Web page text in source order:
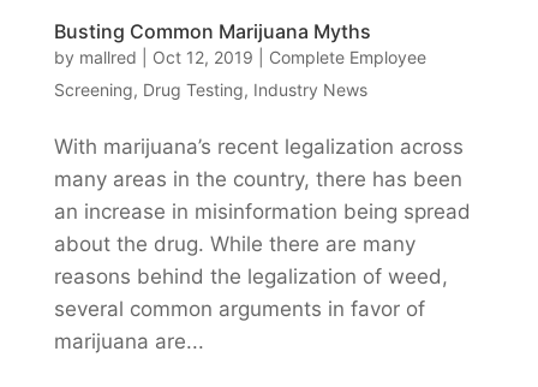
Busting Common Marijuana Myths
by mallred Oct 12, 2019
Complete Employee
Screening, Drug Testing, Industry News
With marijuana’s recent legalization across
many areas in the country, there has been
an increase in misinformation being spread
about the drug. While there are many
reasons behind the legalization of weed,
several common arguments in favor of
marijuana are...